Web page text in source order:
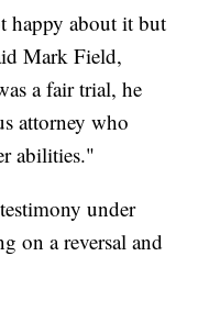
happy about it but
Mark Field,
a fair trial, he
attorney who
abilities."
under
on a reversal and